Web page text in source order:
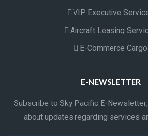
VIP Executive
Aircraft Leasing
E-Commerce Cargo
E-NEWSLETTER
Subscribe to Sky Pacific E-
about updates regarding services